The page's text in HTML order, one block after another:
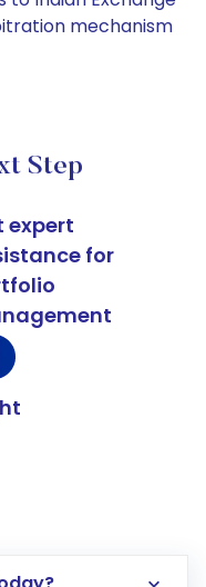
mechanism
Step
expert
for